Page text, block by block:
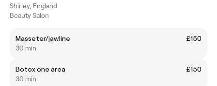
Shirley, England
Beauty Salon
Masseter/jawline
£150
30 min
Botox one area
£150
30 min